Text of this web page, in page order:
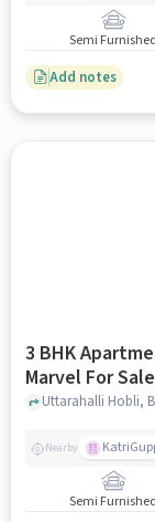
Semi Furnished
Add notes
3 BHK
Nearby
Semi Furnished